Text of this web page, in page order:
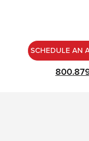
SCHEDULE AN